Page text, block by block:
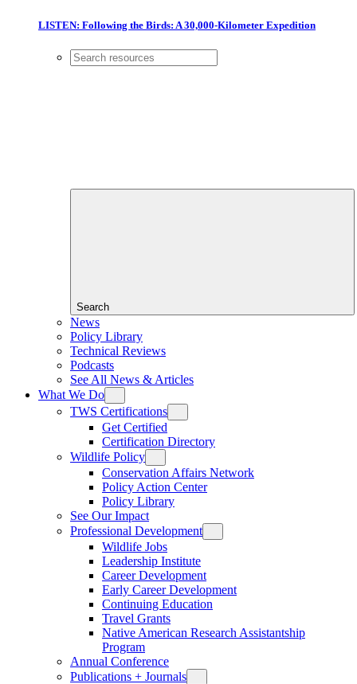
LISTEN: Following the Birds: A 30,000-Kilometer Expedition
Search
News
Policy Library
Technical Reviews
Podcasts
See All News & Articles
What We Do
TWS Certifications
Get Certified
Certification Directory
Wildlife Policy
Conservation Affairs Network
Policy Action Center
Policy Library
See Our Impact
Professional Development
Wildlife Jobs
Leadership Institute
Career Development
Early Career Development
Continuing Education
Travel Grants
Native American Research Assistantship
Program
Annual Conference
Publications + Journals